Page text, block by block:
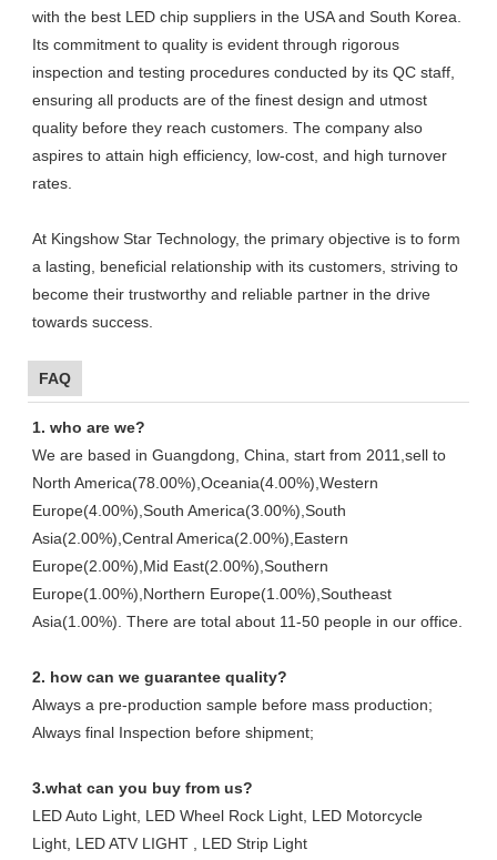
with the best LED chip suppliers in the USA and South Korea.
Its commitment to quality is evident through rigorous
inspection and testing procedures conducted by its QC staff,
ensuring all products are of the finest design and utmost
quality before they reach customers. The company also
aspires to attain high efficiency, low-cost, and high turnover
rates.
At Kingshow Star Technology, the primary objective is to form
a lasting, beneficial relationship with its customers, striving to
become their trustworthy and reliable partner in the drive
towards success.
FAQ
1. who are we?
We are based in Guangdong, China, start from 2011,sell to
North America(78.00%),Oceania(4.00%),Western
Europe(4.00%),South America(3.00%),South
Asia(2.00%),Central America(2.00%),Eastern
Europe(2.00%),Mid East(2.00%),Southern
Europe(1.00%),Northern Europe(1.00%),Southeast
Asia(1.00%). There are total about 11-50 people in our office.
2. how can we guarantee quality?
Always a pre-production sample before mass production;
Always final Inspection before shipment;
3.what can you buy from us?
LED Auto Light, LED Wheel Rock Light, LED Motorcycle
Light, LED ATV LIGHT , LED Strip Light